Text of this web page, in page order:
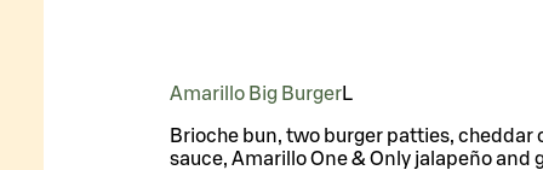
Amarillo Big BurgerL
Brioche bun, two burger patties, cheddar
sauce, Amarillo One & Only jalapeño and